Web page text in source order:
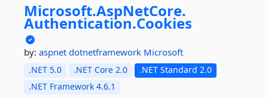
Microsoft.AspNetCore.
Authentication.Cookies
by: aspnet dotnetframework Microsoft
.NET 5.0 .NET Core 2.0
.NET Standard 2.0
.NET Framework 4.6.1